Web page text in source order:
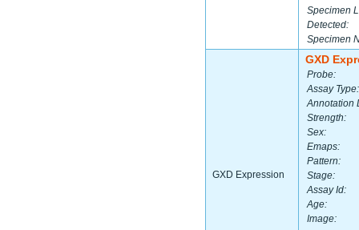
Specimen
Detected:
Specimen
GXD Expression
GXD
Probe:
Assay Type:
Annotation
Strength:
Sex:
Emaps:
Pattern:
Stage:
Assay Id:
Age:
Image: